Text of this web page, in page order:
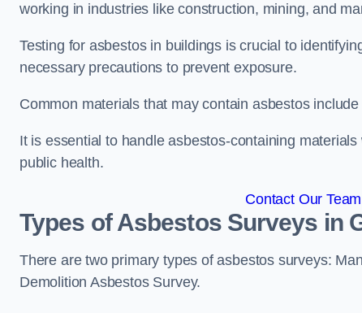
working in industries like construction, mining, and
Testing for asbestos in buildings is crucial to
necessary precautions to prevent exposure.
Common materials that may contain asbestos
It is essential to handle asbestos-containing
public health.
Contact Our
Types of Asbestos Surveys in
There are two primary types of asbestos surveys:
Demolition Asbestos Survey.